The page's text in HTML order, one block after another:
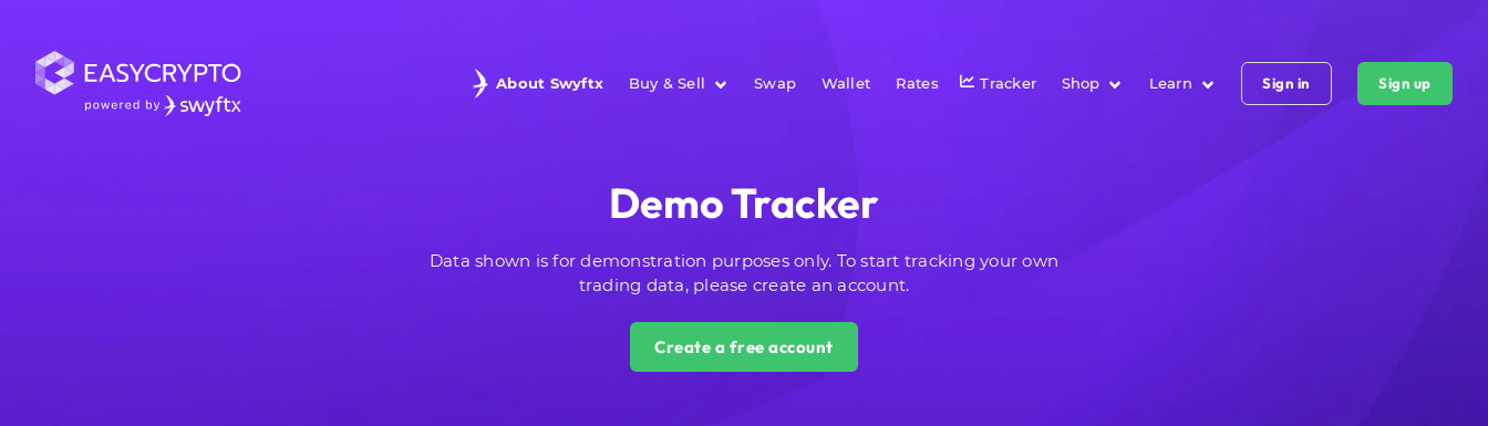
About Swyftx Buy & Sell Swap Wallet Rates Tracker Shop Learn Sign in Sign up
Demo Tracker
Data shown is for demonstration purposes only. To start tracking your own
trading data, please create an account.
Create a free account